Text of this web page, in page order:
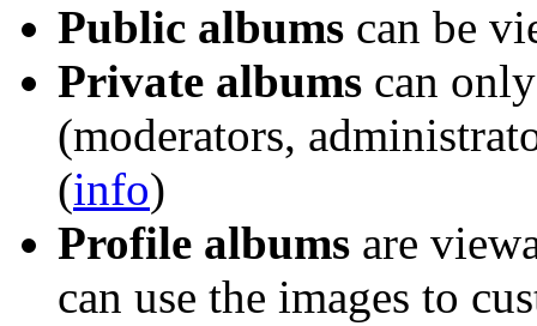
Public albums can be
Private albums can
(moderators,
(info)
Profile albums are
can use the images to